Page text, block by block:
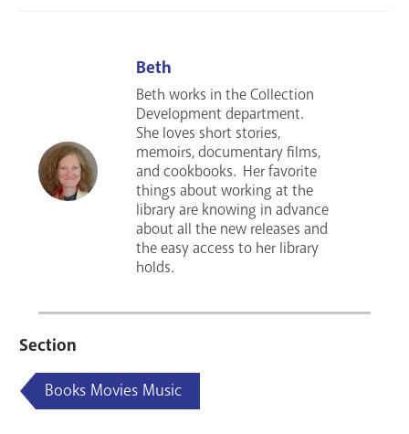
Beth
Beth works in the Collection
Development department.
She loves short stories,
memoirs, documentary films,
and cookbooks. Her favorite
things about working at the
library are knowing in advance
about all the new releases and
the easy access to her library
holds.
Section
Books Movies Music